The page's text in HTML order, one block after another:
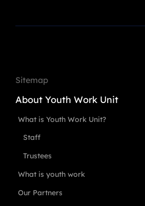
Sitemap
About Youth Work Unit
What is Youth Work Unit?
Staff
Trustees
What is youth work
Our Partners